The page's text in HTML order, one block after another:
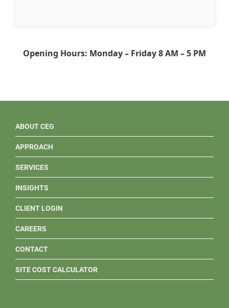
Opening Hours: Monday – Friday 8 AM – 5 PM
ABOUT CEG
APPROACH
SERVICES
INSIGHTS
CLIENT LOGIN
CAREERS
CONTACT
SITE COST CALCULATOR